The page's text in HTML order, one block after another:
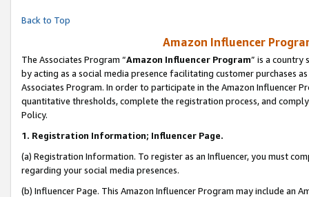
Back to Top
Amazon Influencer
The Associates Program “Amazon Influencer Program” is a country
by acting as a social media presence facilitating customer purchases
Associates Program. In order to participate in the Amazon Influencer
quantitative thresholds, complete the registration process, and
Policy.
1. Registration Information; Influencer Page.
(a) Registration Information. To register as an Influencer, you must
regarding your social media presences.
(b) Influencer Page. This Amazon Influencer Program may include an